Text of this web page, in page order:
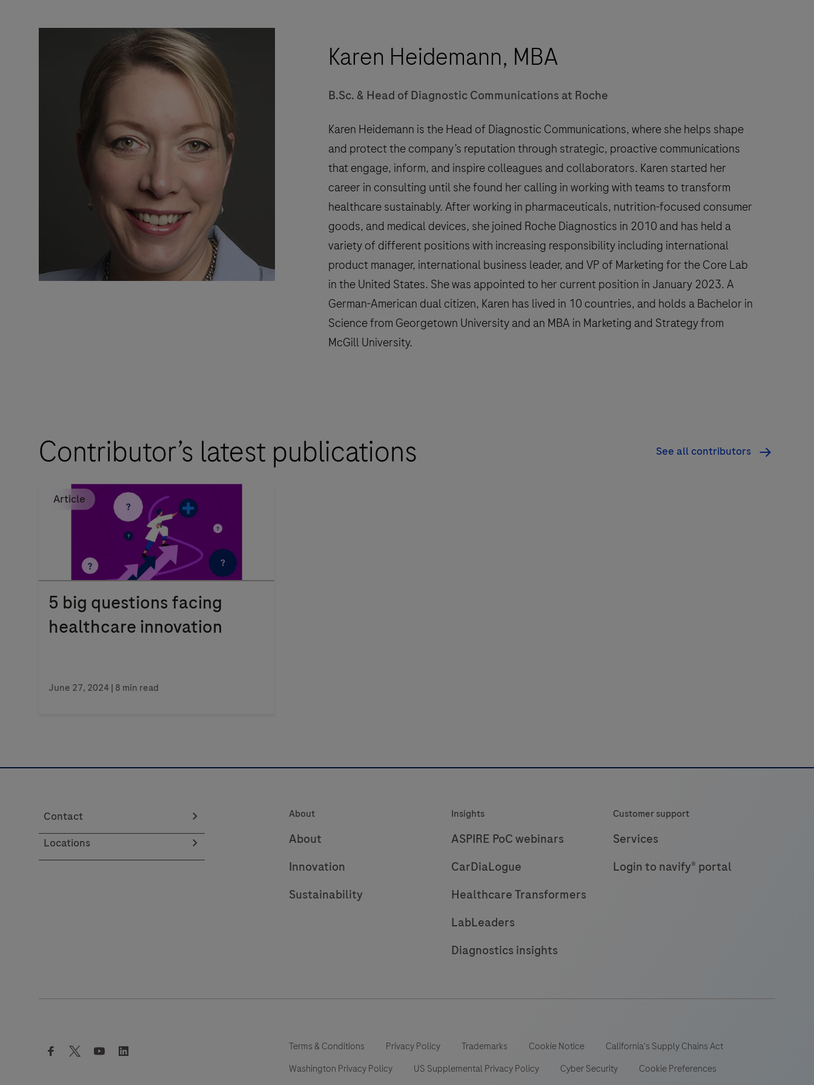
Karen Heidemann, MBA
B.Sc. & Head of Diagnostic Communications at Roche
Karen Heidemann is the Head of Diagnostic Communications, where she helps shape
and protect the company’s reputation through strategic, proactive communications
that engage, inform, and inspire colleagues and collaborators. Karen started her
career in consulting until she found her calling in working with teams to transform
healthcare sustainably. After working in pharmaceuticals, nutrition-focused consumer
goods, and medical devices, she joined Roche Diagnostics in 2010 and has held a
variety of different positions with increasing responsibility including international
product manager, international business leader, and VP of Marketing for the Core Lab
in the United States. She was appointed to her current position in January 2023. A
German-American dual citizen, Karen has lived in 10 countries, and holds a Bachelor in
Science from Georgetown University and an MBA in Marketing and Strategy from
McGill University.
Contributor’s latest publications See all contributors
Article
5 big questions facing
healthcare innovation
June 27, 2024 | 8 min read
Contact
Locations
About
About
Innovation
Sustainability
Insights
ASPIRE PoC webinars
CarDiaLogue
Healthcare Transformers
LabLeaders
Diagnostics insights
Customer support
Services
Login to navify® portal
facebooktwitter youtube Terms & Conditions Privacy Policy Trademarks Cookie Notice
California's Supply Chains Act
Washington Privacy Policy
US Supplemental Privacy Policy Cyber Security
Cookie Preferences